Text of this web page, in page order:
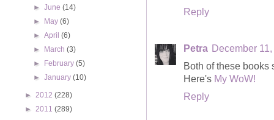
Reply
Petra December
Both of these books
Here's My WoW!
Reply
►June(14)
►
May(6)
►April(6)
►
March(3)
►
February(5)
►January(10)
► 2012 (228)
► 2011 (289)